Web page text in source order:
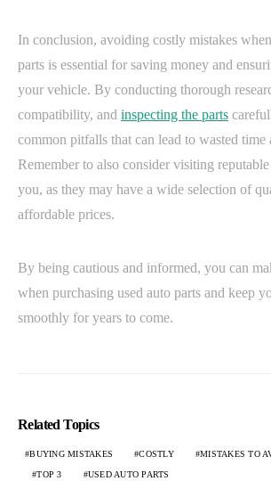
In conclusion, avoiding costly mistakes
parts is essential for saving money and
your vehicle. By conducting thorough
compatibility, and inspecting the parts
common pitfalls that can lead to wasted time
Remember to also consider visiting
you, as they may have a wide selection of
affordable prices.
By being cautious and informed, you can
when purchasing used auto parts and keep
smoothly for years to come.
Related Topics
BUYING MISTAKES COSTLY MISTAKES TO
TOP 3 USED AUTO PARTS